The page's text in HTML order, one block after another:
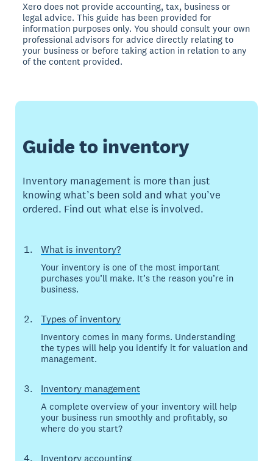
Xero does not provide accounting, tax, business or
legal advice. This guide has been provided for
information purposes only. You should consult your own
professional advisors for advice directly relating to
your business or before taking action in relation to any
of the content provided.
Guide to inventory
Inventory management is more than just
knowing what’s been sold and what you’ve
ordered. Find out what else is involved.
What is inventory?
Your inventory is one of the most important
purchases you’ll make. It’s the reason you’re in
business.
Types of inventory
Inventory comes in many forms. Understanding
the types will help you identify it for valuation and
management.
Inventory management
A complete overview of your inventory will help
your business run smoothly and profitably, so
where do you start?
Inventory accounting